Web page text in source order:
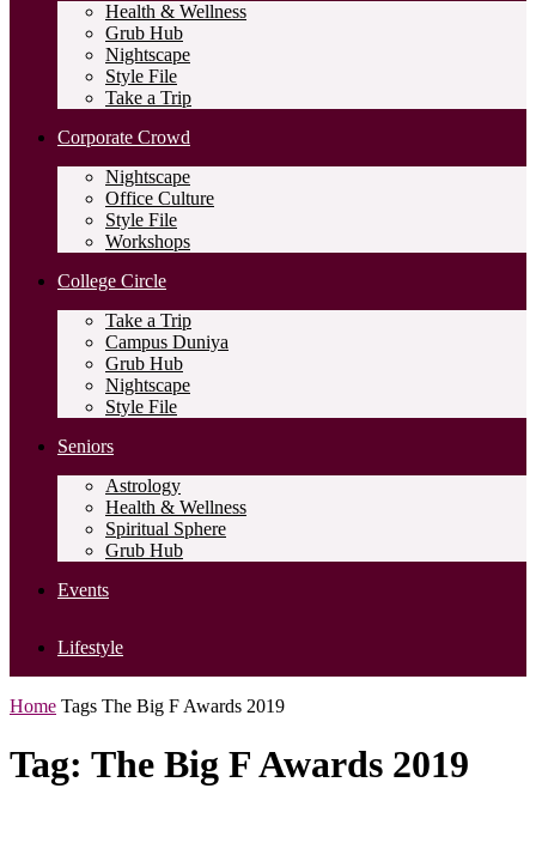
Health & Wellness
Grub Hub
Nightscape
Style File
Take a Trip
Corporate Crowd
Nightscape
Office Culture
Style File
Workshops
College Circle
Take a Trip
Campus Duniya
Grub Hub
Nightscape
Style File
Seniors
Astrology
Health & Wellness
Spiritual Sphere
Grub Hub
Events
Lifestyle
Home Tags The Big F Awards 2019
Tag: The Big F Awards 2019